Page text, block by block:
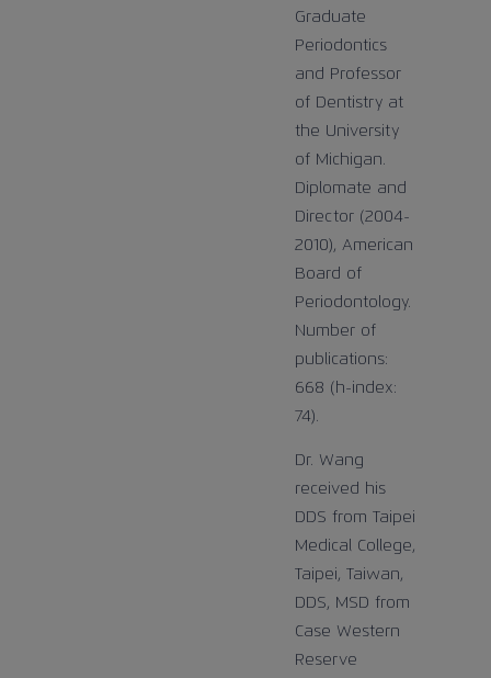
Graduate
Periodontics
and Professor
of Dentistry at
the University
of Michigan.
Diplomate and
Director (2004-
2010), American
Board of
Periodontology.
Number of
publications:
668 (h-index:
74).
Dr. Wang
received his
DDS from Taipei
Medical College,
Taipei, Taiwan,
DDS, MSD from
Case Western
Reserve